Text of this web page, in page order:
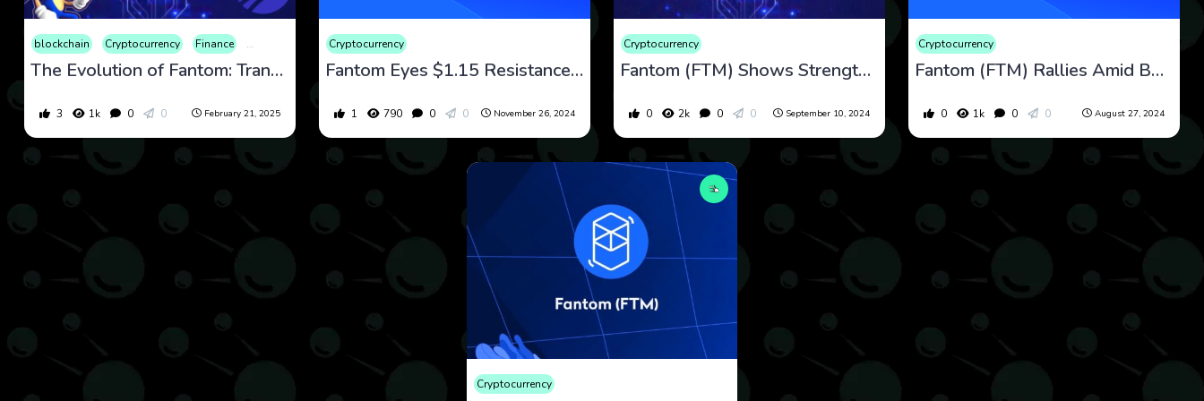
blockchain Cryptocurrency Finance Market
The Evolution of Fantom: Transitioning to Sonic and Its Impact on the Crypto Market
3 1k 0 0 February 21, 2025
Cryptocurrency
Fantom Eyes $1.15 Resistance Amid Bullish Momentum and Upcoming Sonic Migration
1 790 0 0 November 26, 2024
Cryptocurrency
Fantom (FTM) Shows Strength Amid Consolidation and Growing Investor Confidence
0 2k 0 0 September 10, 2024
Cryptocurrency
Fantom (FTM) Rallies Amid Bullish Indicators but Faces Potential Volatility
0 1k 0 0 August 27, 2024
Cryptocurrency